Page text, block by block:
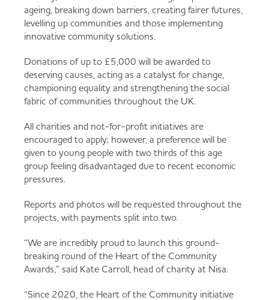
Bakery
Trade Associations & Professional Bodies
ageing, breaking down barriers, creating fairer futures,
levelling up communities and those implementing
innovative community solutions.
Donations of up to £5,000 will be awarded to
deserving causes, acting as a catalyst for change,
championing equality and strengthening the social
fabric of communities throughout the UK.
All charities and not-for-profit initiatives are
encouraged to apply; however, a preference will be
given to young people with two thirds of this age
group feeling disadvantaged due to recent economic
pressures.
Reports and photos will be requested throughout the
projects, with payments split into two.
“We are incredibly proud to launch this ground-
breaking round of the Heart of the Community
Awards,” said Kate Carroll, head of charity at Nisa.
“Since 2020, the Heart of the Community initiative